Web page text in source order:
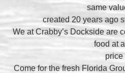
same
created 20 years ago
We at Crabby’s Dockside are
food at
price
Come for the fresh Florida